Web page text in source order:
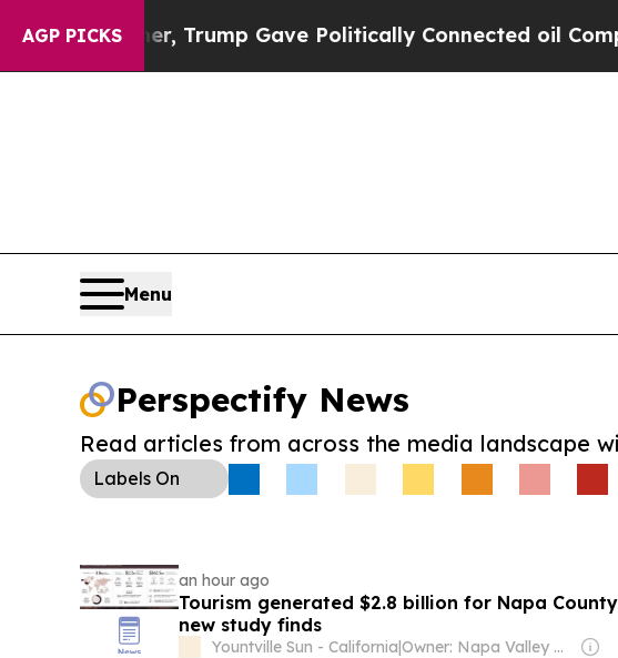
AGP PICKSTrump Gave Politically Connected oil Companies
Menu
Perspectify News
Read articles from across the media landscape
Labels On
an hour ago
Tourism generated $2.8 billion for Napa
new study finds
Yountville Sun - California| Owner: Napa Valley News Group